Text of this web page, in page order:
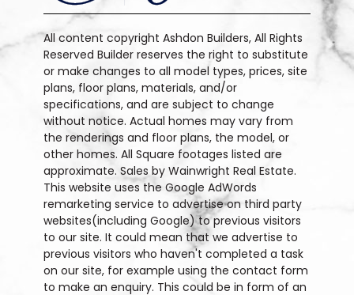
All content copyright Ashdon Builders, All Rights
Reserved Builder reserves the right to substitute
or make changes to all model types, prices, site
plans, floor plans, materials, and/or
specifications, and are subject to change
without notice. Actual homes may vary from
the renderings and floor plans, the model, or
other homes. All Square footages listed are
approximate. Sales by Wainwright Real Estate.
This website uses the Google AdWords
remarketing service to advertise on third party
websites(including Google) to previous visitors
to our site. It could mean that we advertise to
previous visitors who haven't completed a task
on our site, for example using the contact form
to make an enquiry. This could be in form of an